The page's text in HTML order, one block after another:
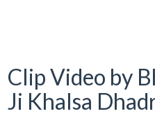
Clip Video by
Ji Khalsa